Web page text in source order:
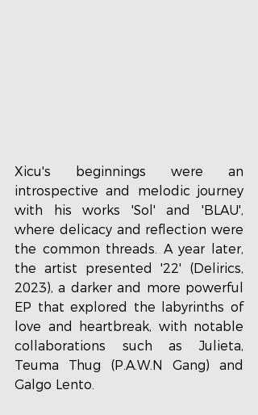
Xicu's beginnings were an
introspective and melodic journey
with his works 'Sol' and 'BLAU',
where delicacy and reflection were
the common threads. A year later,
the artist presented '22' (Delirics,
2023), a darker and more powerful
EP that explored the labyrinths of
love and heartbreak, with notable
collaborations such as Julieta,
Teuma Thug (P.A.W.N Gang) and
Galgo Lento.